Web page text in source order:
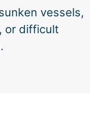
vessels,
or difficult